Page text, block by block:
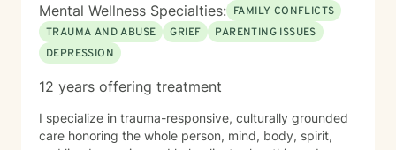
Mental Wellness Specialties: FAMILY CONFLICTS
TRAUMA AND ABUSE
GRIEF
PARENTING ISSUES
DEPRESSION
12 years offering treatment
I specialize in trauma-responsive, culturally grounded
care honoring the whole person, mind, body, spirit,